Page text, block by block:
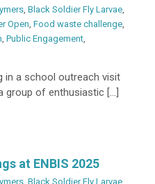
, Black Soldier Fly Larvae,
Open, Food waste challenge,
, Public Engagement,
in a school outreach visit
group of enthusiastic […]
at ENBIS 2025
, Black Soldier Fly Larvae,